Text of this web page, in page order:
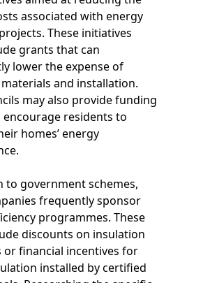
associated with energy
These initiatives
grants that can
lower the expense of
and installation.
may also provide funding
residents to
homes’ energy
to government schemes,
frequently sponsor
programmes. These
discounts on insulation
or financial incentives for
installed by certified